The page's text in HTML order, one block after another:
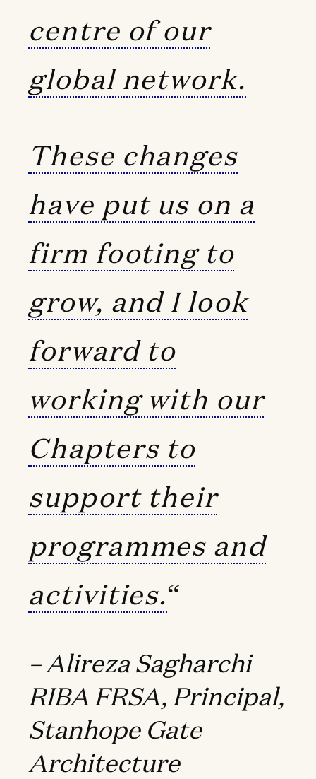
centre of our
global network.
These changes
have put us on a
firm footing to
grow, and I look
forward to
working with our
Chapters to
support their
programmes and
activities.“
– Alireza Sagharchi
RIBA FRSA, Principal,
Stanhope Gate
Architecture